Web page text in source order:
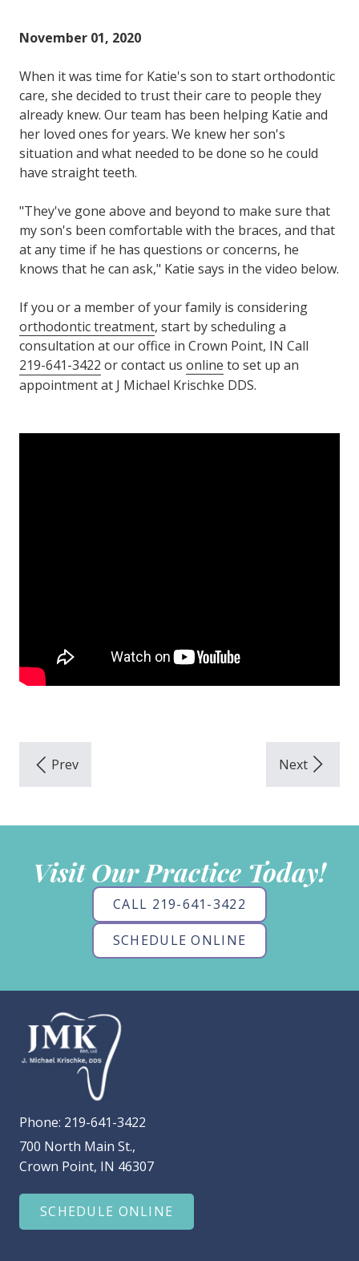
November 01, 2020
When it was time for Katie's son to start orthodontic
care, she decided to trust their care to people they
already knew. Our team has been helping Katie and
her loved ones for years. We knew her son's
situation and what needed to be done so he could
have straight teeth.
"They've gone above and beyond to make sure that
my son's been comfortable with the braces, and that
at any time if he has questions or concerns, he
knows that he can ask," Katie says in the video below.
If you or a member of your family is considering
orthodontic treatment, start by scheduling a
consultation at our office in Crown Point, IN Call
219-641-3422 or contact us online to set up an
appointment at J Michael Krischke DDS.
Visit Our Practice Today!
CALL 219-641-3422
SCHEDULE ONLINE
Phone: 219-641-3422
700 North Main St.,
Crown Point, IN 46307
SCHEDULE ONLINE